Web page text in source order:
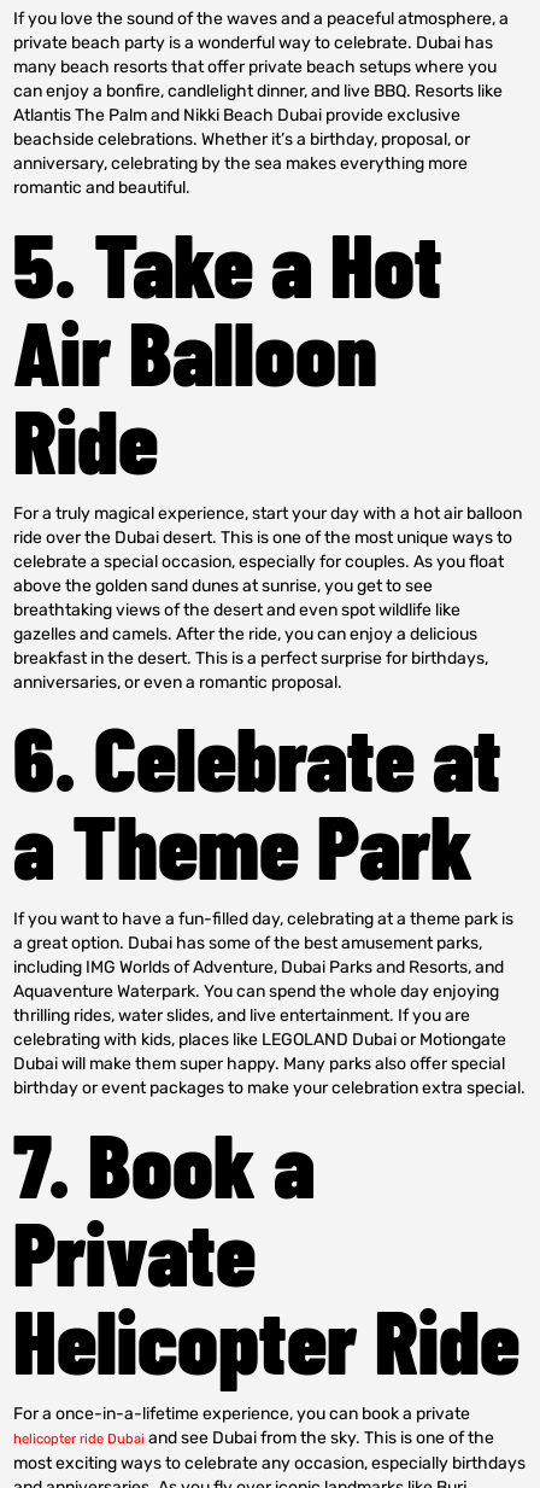
If you love the sound of the waves and a peaceful atmosphere, a
private beach party is a wonderful way to celebrate. Dubai has
many beach resorts that offer private beach setups where you
can enjoy a bonfire, candlelight dinner, and live BBQ. Resorts like
Atlantis The Palm and Nikki Beach Dubai provide exclusive
beachside celebrations. Whether it’s a birthday, proposal, or
anniversary, celebrating by the sea makes everything more
romantic and beautiful.
5. Take a Hot
Air Balloon
Ride
For a truly magical experience, start your day with a hot air balloon
ride over the Dubai desert. This is one of the most unique ways to
celebrate a special occasion, especially for couples. As you float
above the golden sand dunes at sunrise, you get to see
breathtaking views of the desert and even spot wildlife like
gazelles and camels. After the ride, you can enjoy a delicious
breakfast in the desert. This is a perfect surprise for birthdays,
anniversaries, or even a romantic proposal.
6. Celebrate at
a Theme Park
If you want to have a fun-filled day, celebrating at a theme park is
a great option. Dubai has some of the best amusement parks,
including IMG Worlds of Adventure, Dubai Parks and Resorts, and
Aquaventure Waterpark. You can spend the whole day enjoying
thrilling rides, water slides, and live entertainment. If you are
celebrating with kids, places like LEGOLAND Dubai or Motiongate
Dubai will make them super happy. Many parks also offer special
birthday or event packages to make your celebration extra special.
7. Book a
Private
Helicopter Ride
For a once-in-a-lifetime experience, you can book a private
helicopter ride Dubaiand see Dubai from the sky. This is one of the
most exciting ways to celebrate any occasion, especially birthdays